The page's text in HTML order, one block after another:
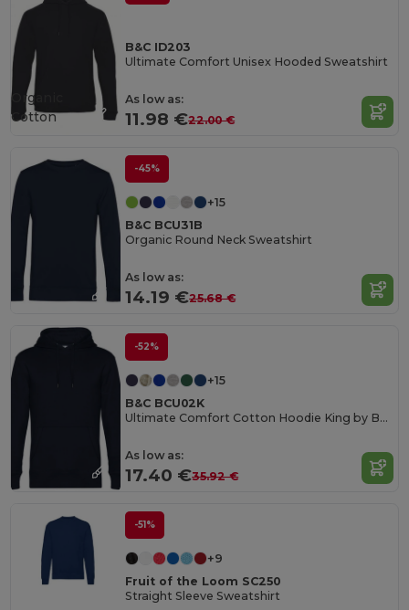
B&C ID203
Ultimate Comfort Unisex Hooded Sweatshirt
As low as:
11.98 €22.00 €
Organic
Cotton
-45%
+15
B&C BCU31B
Organic Round Neck Sweatshirt
As low as:
14.19 €25.68 €
-52%
+15
B&C BCU02K
Ultimate Comfort Cotton Hoodie King by B&C
As low as:
17.40 €35.92 €
-51%
+9
Fruit of the Loom SC250
Straight Sleeve Sweatshirt